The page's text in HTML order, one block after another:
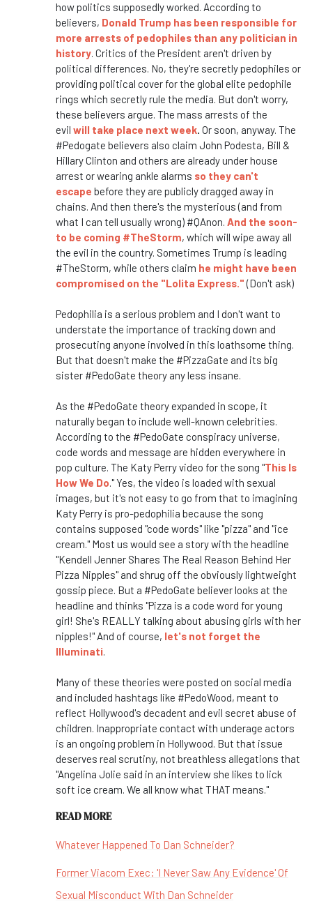
how politics supposedly worked. According to
believers, Donald Trump has been responsible for
more arrests of pedophiles than any politician in
history. Critics of the President aren't driven by
political differences. No, they're secretly pedophiles or
providing political cover for the global elite pedophile
rings which secretly rule the media. But don't worry,
these believers argue. The mass arrests of the
evil will take place next week. Or soon, anyway. The
#Pedogate believers also claim John Podesta, Bill &
Hillary Clinton and others are already under house
arrest or wearing ankle alarms so they can't
escape before they are publicly dragged away in
chains. And then there's the mysterious (and from
what I can tell usually wrong) #QAnon. And the soon-
to be coming #TheStorm, which will wipe away all
the evil in the country. Sometimes Trump is leading
#TheStorm, while others claim he might have been
compromised on the "Lolita Express."(Don't ask)
Pedophilia is a serious problem and I don't want to
understate the importance of tracking down and
prosecuting anyone involved in this loathsome thing.
But that doesn't make the #PizzaGate and its big
sister #PedoGate theory any less insane.
As the #PedoGate theory expanded in scope, it
naturally began to include well-known celebrities.
According to the #PedoGate conspiracy universe,
code words and message are hidden everywhere in
pop culture. The Katy Perry video for the song "This Is
How We Do." Yes, the video is loaded with sexual
images, but it's not easy to go from that to imagining
Katy Perry is pro-pedophilia because the song
contains supposed "code words" like "pizza" and "ice
cream." Most us would see a story with the headline
"Kendell Jenner Shares The Real Reason Behind Her
Pizza Nipples" and shrug off the obviously lightweight
gossip piece. But a #PedoGate believer looks at the
headline and thinks "Pizza is a code word for young
girl! She's REALLY talking about abusing girls with her
nipples!" And of course, let's not forget the
Illuminati.
Many of these theories were posted on social media
and included hashtags like #PedoWood, meant to
reflect Hollywood's decadent and evil secret abuse of
children. Inappropriate contact with underage actors
is an ongoing problem in Hollywood. But that issue
deserves real scrutiny, not breathless allegations that
"Angelina Jolie said in an interview she likes to lick
soft ice cream. We all know what THAT means."
READ MORE
Whatever Happened To Dan Schneider?
Former Viacom Exec: 'I Never Saw Any Evidence' Of
Sexual Misconduct With Dan Schneider